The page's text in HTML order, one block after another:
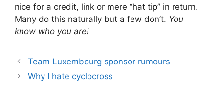
nice for a credit, link or mere “hat tip” in return.
Many do this naturally but a few don’t. You
know who you are!
Team Luxembourg sponsor rumours
Why I hate cyclocross